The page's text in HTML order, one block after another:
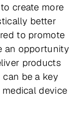
create more
better
to promote
an opportunity
products
be a key
device